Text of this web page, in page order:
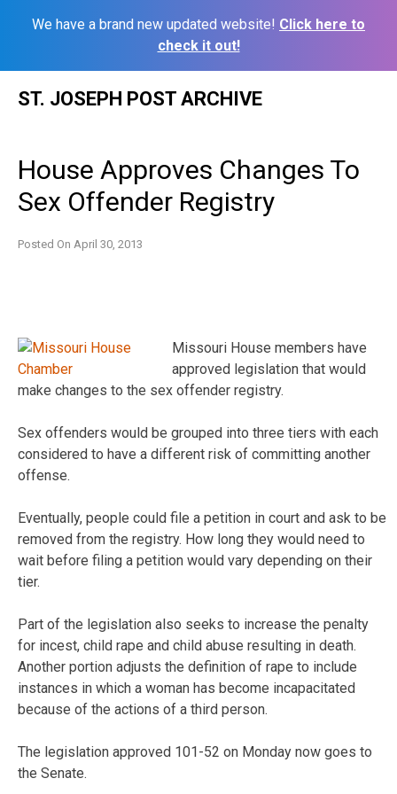
We have a brand new updated website! Click here to
check it out!
ST. JOSEPH POST ARCHIVE
House Approves Changes To
Sex Offender Registry
Posted On April 30, 2013
Missouri House members have
approved legislation that would
make changes to the sex offender registry.
Sex offenders would be grouped into three tiers with each
considered to have a different risk of committing another
offense.
Eventually, people could file a petition in court and ask to be
removed from the registry. How long they would need to
wait before filing a petition would vary depending on their
tier.
Part of the legislation also seeks to increase the penalty
for incest, child rape and child abuse resulting in death.
Another portion adjusts the definition of rape to include
instances in which a woman has become incapacitated
because of the actions of a third person.
The legislation approved 101-52 on Monday now goes to
the Senate.